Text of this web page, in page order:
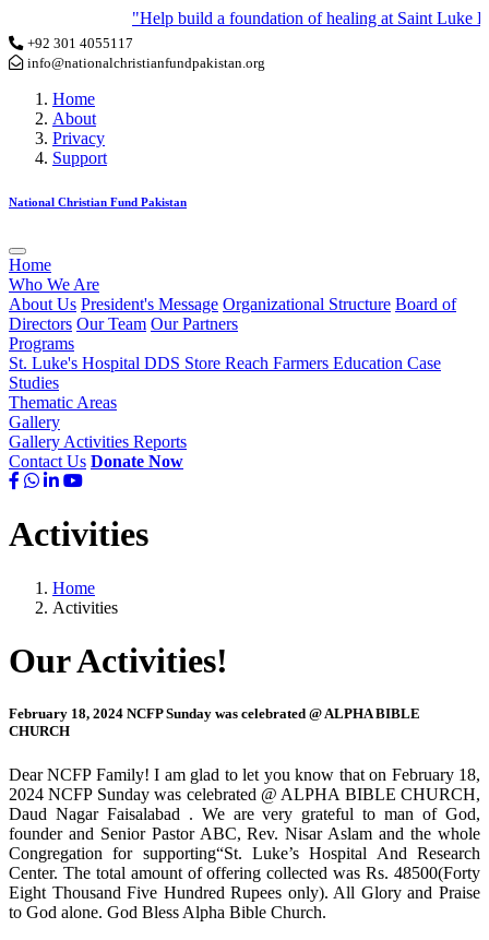
"Help build a foundation of healing at Saint Luke
+92 301 4055117
info@nationalchristianfundpakistan.org
Home
About
Privacy
Support
National Christian Fund Pakistan
Home
Who We Are
About Us President's Message Organizational Structure Board of
Directors Our Team Our Partners
Programs
St. Luke's Hospital DDS Store Reach Farmers Education Case
Studies
Thematic Areas
Gallery
Gallery Activities Reports
Contact Us Donate Now
Activities
Home
Activities
Our Activities!
February 18, 2024 NCFP Sunday was celebrated @ ALPHA BIBLE
CHURCH
Dear NCFP Family! I am glad to let you know that on February 18,
2024 NCFP Sunday was celebrated @ ALPHA BIBLE CHURCH,
Daud Nagar Faisalabad . We are very grateful to man of God,
founder and Senior Pastor ABC, Rev. Nisar Aslam and the whole
Congregation for supporting“St. Luke’s Hospital And Research
Center. The total amount of offering collected was Rs. 48500(Forty
Eight Thousand Five Hundred Rupees only). All Glory and Praise
to God alone. God Bless Alpha Bible Church.